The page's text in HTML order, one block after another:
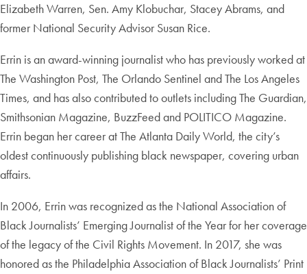
Elizabeth Warren, Sen. Amy Klobuchar, Stacey Abrams, and
former National Security Advisor Susan Rice.
Errin is an award-winning journalist who has previously worked at
The Washington Post, The Orlando Sentinel and The Los Angeles
Times, and has also contributed to outlets including The Guardian,
Smithsonian Magazine, BuzzFeed and POLITICO Magazine.
Errin began her career at The Atlanta Daily World, the city’s
oldest continuously publishing black newspaper, covering urban
affairs.
In 2006, Errin was recognized as the National Association of
Black Journalists’ Emerging Journalist of the Year for her coverage
of the legacy of the Civil Rights Movement. In 2017, she was
honored as the Philadelphia Association of Black Journalists’ Print